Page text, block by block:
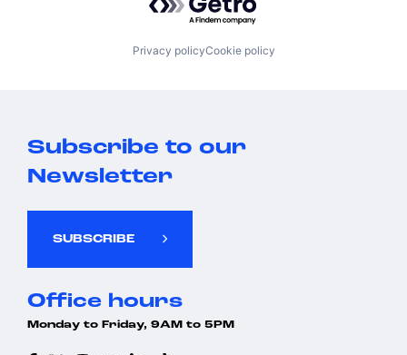
Privacy policyCookie policy
Subscribe to our
Newsletter
SUBSCRIBE
Office hours
Monday to Friday, 9AM to 5PM